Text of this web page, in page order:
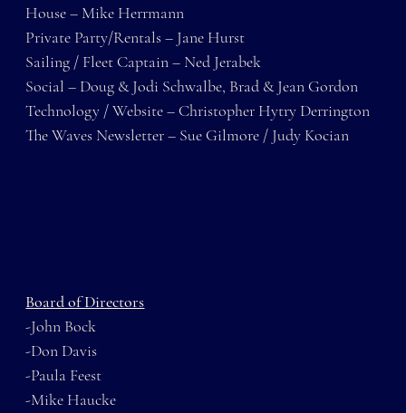
House – Mike Herrmann
Private Party/Rentals – Jane Hurst
Sailing / Fleet Captain – Ned Jerabek
Social – Doug & Jodi Schwalbe, Brad & Jean Gordon
Technology / Website – Christopher Hytry Derrington
The Waves Newsletter – Sue Gilmore / Judy Kocian
Board of Directors
-John Bock
-Don Davis
-Paula Feest
-Mike Haucke